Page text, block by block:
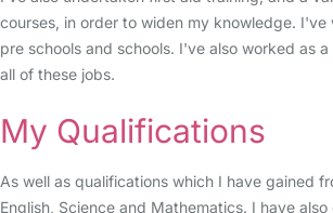
courses, in order to widen my knowledge. I've
pre schools and schools. I've also worked as
all of these jobs.
My Qualifications
As well as qualifications which I have gained
English, Science and Mathematics. I have